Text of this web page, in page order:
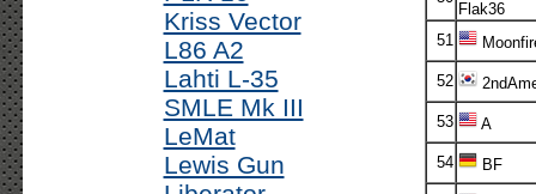
Kriss Vector
L86 A2
Lahti L-35
SMLE Mk III
LeMat
Lewis Gun
Flak36
51
52
53 A
54 BF